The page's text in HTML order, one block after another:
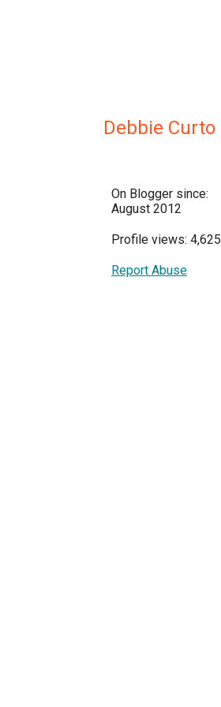
Debbie Curto
On Blogger since:
August 2012
Profile views: 4,625
Report Abuse